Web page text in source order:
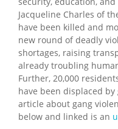
Jacqueline Charles of
have been killed and
new round of deadly
shortages, raising
already troubling
Further, 20,000
have been displaced
article about gang
below and linked is an